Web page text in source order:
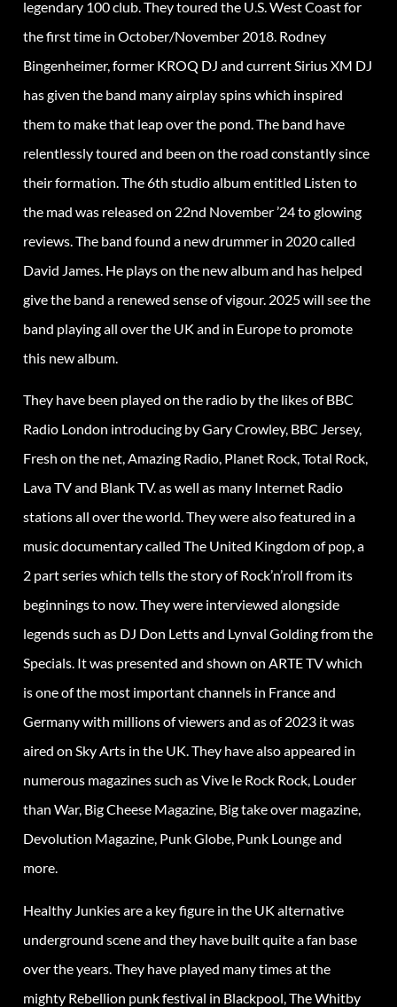
legendary 100 club. They toured the U.S. West Coast for
the first time in October/November 2018. Rodney
Bingenheimer, former KROQ DJ and current Sirius XM DJ
has given the band many airplay spins which inspired
them to make that leap over the pond. The band have
relentlessly toured and been on the road constantly since
their formation. The 6th studio album entitled Listen to
the mad was released on 22nd November ’24 to glowing
reviews. The band found a new drummer in 2020 called
David James. He plays on the new album and has helped
give the band a renewed sense of vigour. 2025 will see the
band playing all over the UK and in Europe to promote
this new album.
They have been played on the radio by the likes of BBC
Radio London introducing by Gary Crowley, BBC Jersey,
Fresh on the net, Amazing Radio, Planet Rock, Total Rock,
Lava TV and Blank TV. as well as many Internet Radio
stations all over the world. They were also featured in a
music documentary called The United Kingdom of pop, a
2 part series which tells the story of Rock’n’roll from its
beginnings to now. They were interviewed alongside
legends such as DJ Don Letts and Lynval Golding from the
Specials. It was presented and shown on ARTE TV which
is one of the most important channels in France and
Germany with millions of viewers and as of 2023 it was
aired on Sky Arts in the UK. They have also appeared in
numerous magazines such as Vive le Rock Rock, Louder
than War, Big Cheese Magazine, Big take over magazine,
Devolution Magazine, Punk Globe, Punk Lounge and
more.
Healthy Junkies are a key figure in the UK alternative
underground scene and they have built quite a fan base
over the years. They have played many times at the
mighty Rebellion punk festival in Blackpool, The Whitby